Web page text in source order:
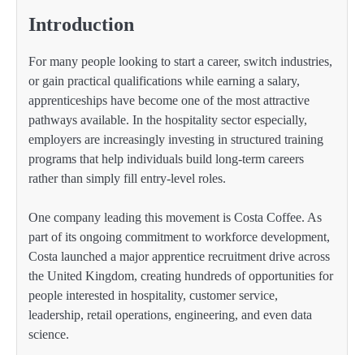
Introduction
For many people looking to start a career, switch industries,
or gain practical qualifications while earning a salary,
apprenticeships have become one of the most attractive
pathways available. In the hospitality sector especially,
employers are increasingly investing in structured training
programs that help individuals build long-term careers
rather than simply fill entry-level roles.
One company leading this movement is Costa Coffee. As
part of its ongoing commitment to workforce development,
Costa launched a major apprentice recruitment drive across
the United Kingdom, creating hundreds of opportunities for
people interested in hospitality, customer service,
leadership, retail operations, engineering, and even data
science.